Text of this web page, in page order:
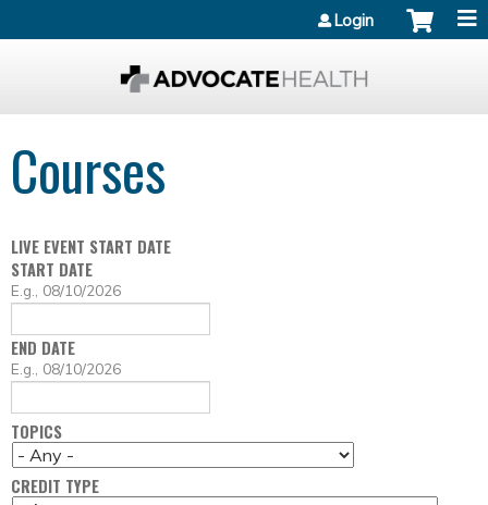
Login
Courses
LIVE EVENT START DATE
START DATE
D
T
E
E.g., 08/10/2026
END DATE
D
T
E
E.g., 08/10/2026
TOPICS
CREDIT TYPE